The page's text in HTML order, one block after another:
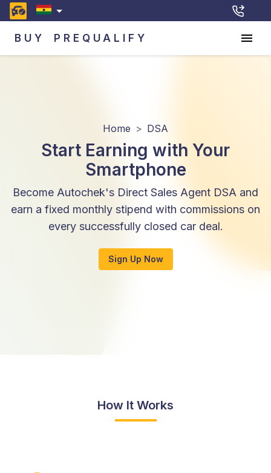
BUY PREQUALIFY
Home > DSA
Start Earning with Your
Smartphone
Become Autochek's Direct Sales Agent DSA and
earn a fixed monthly stipend with commissions on
every successfully closed car deal.
Sign Up Now
How It Works